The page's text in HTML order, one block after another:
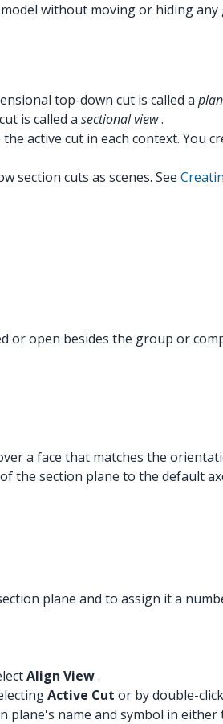
without moving or hiding
top-down cut is called a
is called a sectional view.
active cut in each context. You
section cuts as scenes. See
or open besides the group or
a face that matches the
of the section plane to the default
plane and to assign it a
Align View.
Active Cut or by double-
plane's name and symbol in